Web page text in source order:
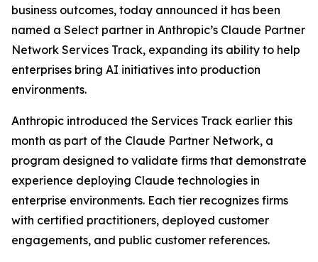
business outcomes, today announced it has been
named a Select partner in Anthropic’s Claude Partner
Network Services Track, expanding its ability to help
enterprises bring AI initiatives into production
environments.
Anthropic introduced the Services Track earlier this
month as part of the Claude Partner Network, a
program designed to validate firms that demonstrate
experience deploying Claude technologies in
enterprise environments. Each tier recognizes firms
with certified practitioners, deployed customer
engagements, and public customer references.